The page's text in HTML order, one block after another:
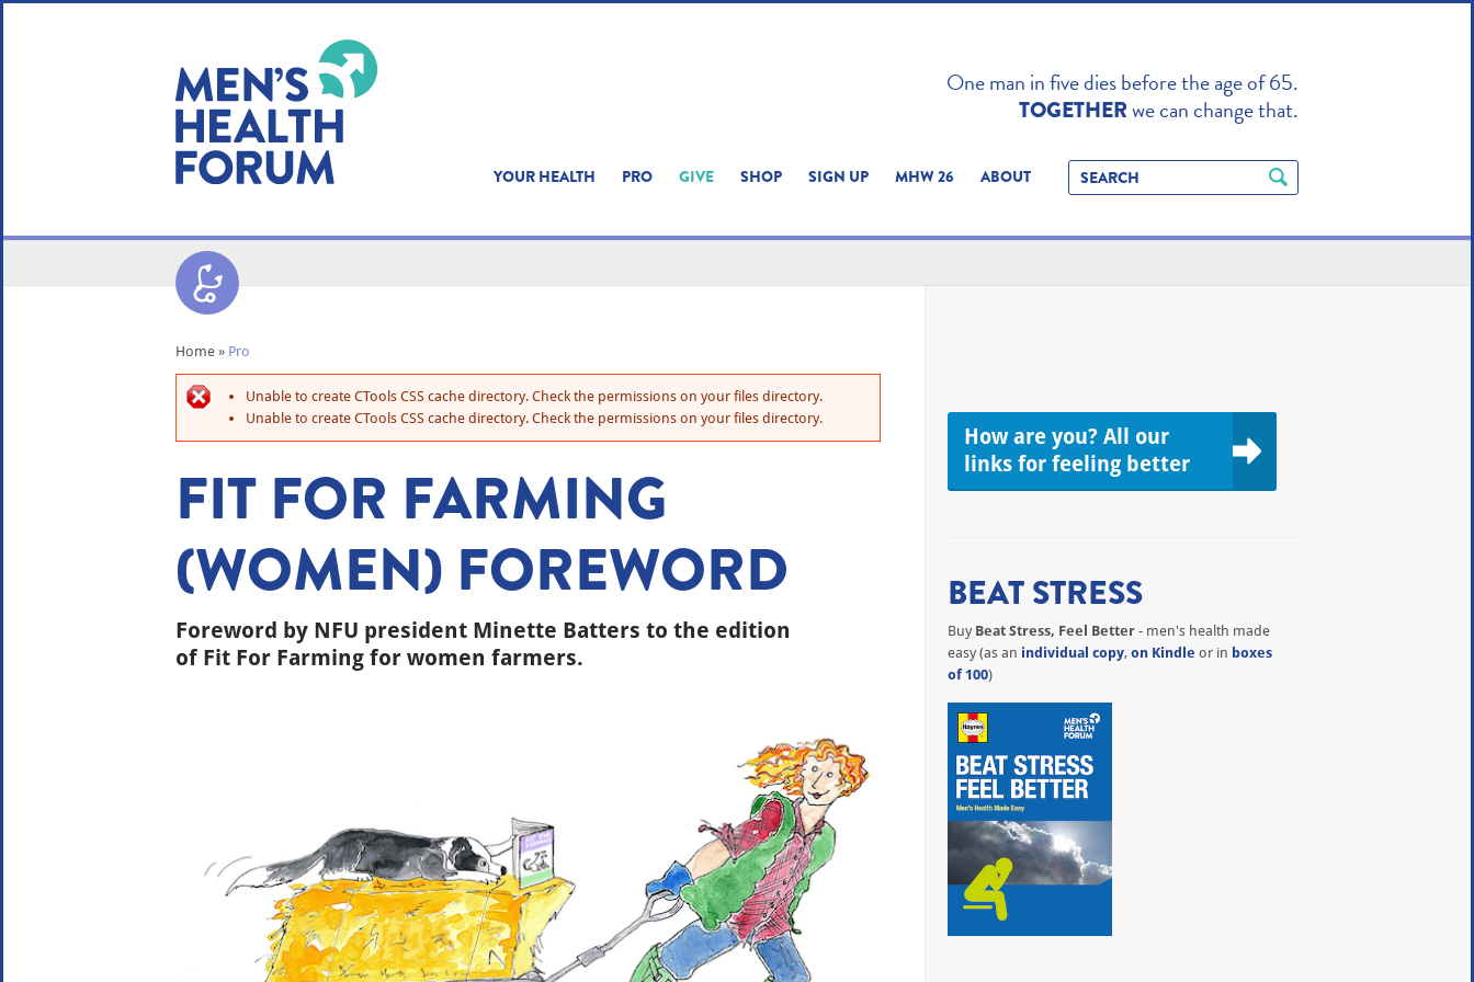
One man in five dies before the age of 65.
TOGETHERwe can change that.
YOUR HEALTH PRO GIVE SHOP SIGN UP MHW 26 ABOUT
How are you? All our
links for feeling better
BEAT STRESS
BuyBeat Stress, Feel Better- men's health made
easy (as an individual copy, on Kindle or in boxes
of 100)
Home » Pro
Unable to create CTools CSS cache directory. Check the permissions on your files directory.
Unable to create CTools CSS cache directory. Check the permissions on your files directory.
FIT FOR FARMING
(WOMEN) FOREWORD
Foreword by NFU president Minette Batters to the edition
of Fit For Farming for women farmers.
WE USE COOKIES ON THIS SITE TO ENHANCE
YOUR USER EXPERIENCE